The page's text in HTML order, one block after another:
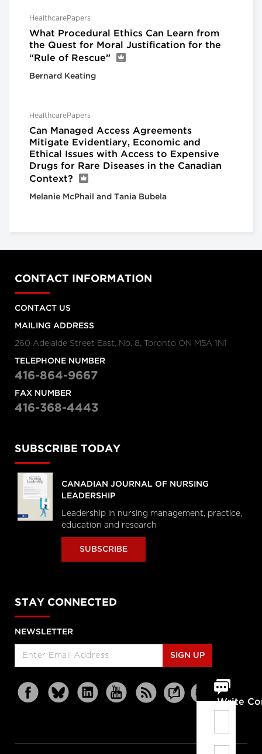
HealthcarePapers
What Procedural Ethics Can Learn from
the Quest for Moral Justification for the
“Rule of Rescue”
Bernard Keating
HealthcarePapers
Can Managed Access Agreements
Mitigate Evidentiary, Economic and
Ethical Issues with Access to Expensive
Drugs for Rare Diseases in the Canadian
Context?
Melanie McPhail and Tania Bubela
Write
CONTACT INFORMATION
CONTACT US
MAILING ADDRESS
260 Adelaide Street East, No. 8, Toronto ON M5A 1N1
TELEPHONE NUMBER
416-864-9667
FAX NUMBER
416-368-4443
SUBSCRIBE TODAY
CANADIAN JOURNAL OF NURSING
LEADERSHIP
Leadership in nursing management, practice,
education and research
SUBSCRIBE
STAY CONNECTED
NEWSLETTER
SIGN UP